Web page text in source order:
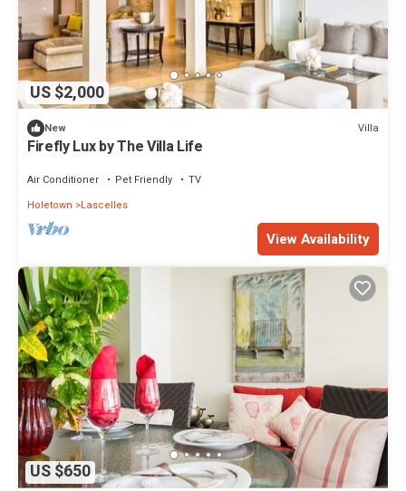
US $2,000
New Villa
Firefly Lux by The Villa Life
Air Conditioner Pet Friendly
TV
Holetown
Lascelles
View Availability
US $650